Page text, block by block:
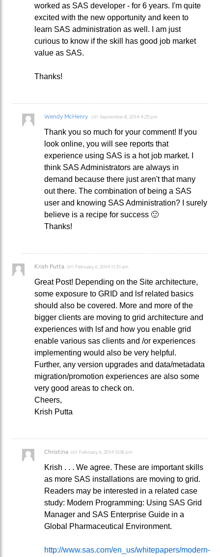
worked as SAS developer - for 6 years. I'm quite
excited with the new opportunity and keen to
learn SAS administration as well. I am just
curious to know if the skill has good job market
value as SAS.
Thanks!
Wendy McHenry on September 8, 2014 4:25 pm
Thank you so much for your comment! If you
look online, you will see reports that
experience using SAS is a hot job market. I
think SAS Administrators are always in
demand because there just aren't that many
out there. The combination of being a SAS
user and knowing SAS Administration? I surely
believe is a recipe for success 🙂
Thanks!
Krish Putta on February 6, 2014 11:31 am
Great Post! Depending on the Site architecture,
some exposure to GRID and lsf related basics
should also be covered. More and more of the
bigger clients are moving to grid architecture and
experiences with lsf and how you enable grid
enable various sas clients and /or experiences
implementing would also be very helpful.
Further, any version upgrades and data/metadata
migration/promotion experiences are also some
very good areas to check on.
Cheers,
Krish Putta
Christina on February 6, 2014 5:08 pm
Krish . . . We agree. These are important skills
as more SAS installations are moving to grid.
Readers may be interested in a related case
study: Modern Programming: Using SAS Grid
Manager and SAS Enterprise Guide in a
Global Pharmaceutical Environment.
http://www.sas.com/en_us/whitepapers/modern-